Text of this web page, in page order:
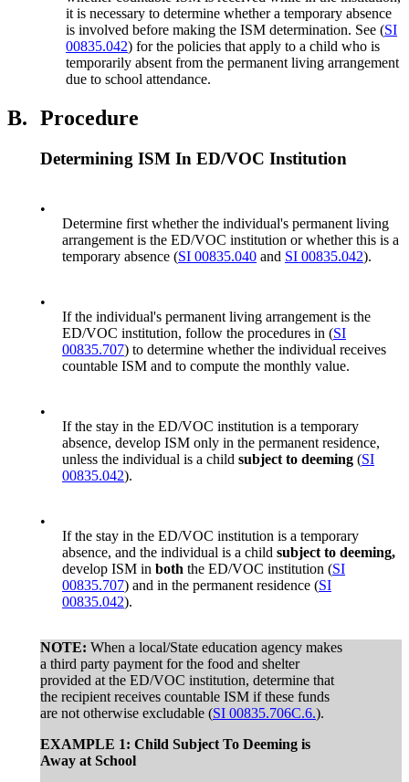
it is necessary to determine whether a temporary absence
is involved before making the ISM determination. See (SI
00835.042) for the policies that apply to a child who is
temporarily absent from the permanent living arrangement
due to school attendance.
B. Procedure
Determining ISM In ED/VOC Institution
•
Determine first whether the individual's permanent living
arrangement is the ED/VOC institution or whether this is a
temporary absence (SI 00835.040 and SI 00835.042).
•
If the individual's permanent living arrangement is the
ED/VOC institution, follow the procedures in (SI
00835.707) to determine whether the individual receives
countable ISM and to compute the monthly value.
•
If the stay in the ED/VOC institution is a temporary
absence, develop ISM only in the permanent residence,
unless the individual is a child subject to deeming (SI
00835.042).
•
If the stay in the ED/VOC institution is a temporary
absence, and the individual is a child subject to deeming,
develop ISM in both the ED/VOC institution (SI
00835.707) and in the permanent residence (SI
00835.042).
NOTE: When a local/State education agency makes
a third party payment for the food and shelter
provided at the ED/VOC institution, determine that
the recipient receives countable ISM if these funds
are not otherwise excludable (SI 00835.706C.6.).
EXAMPLE 1: Child Subject To Deeming is
Away at School